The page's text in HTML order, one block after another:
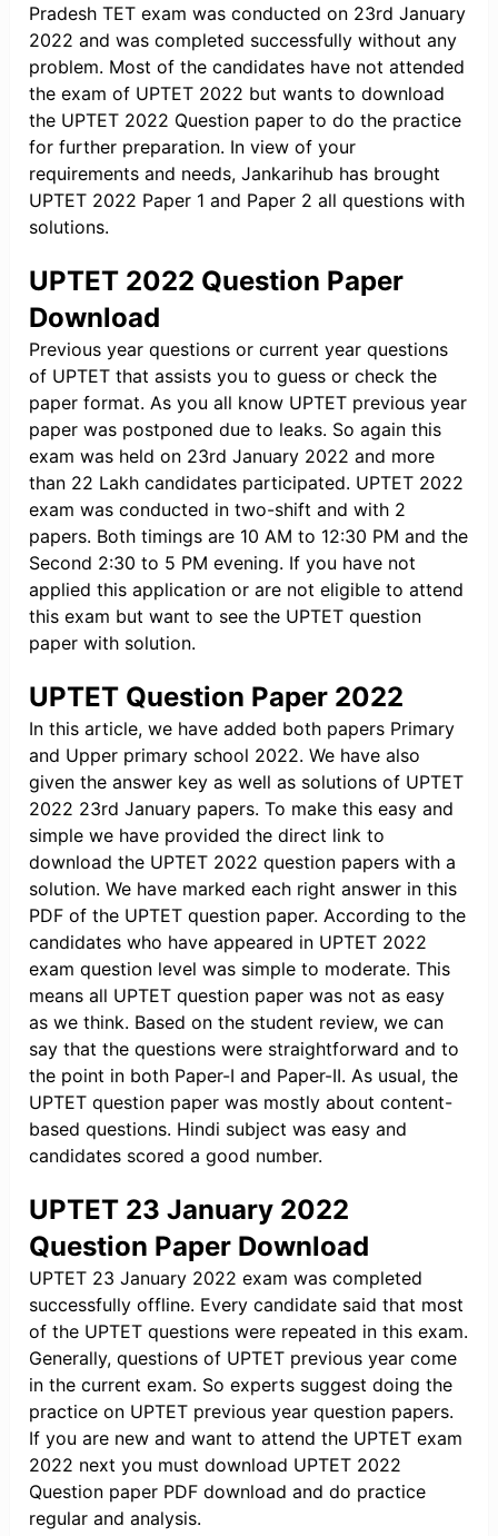
Pradesh TET exam was conducted on 23rd January
2022 and was completed successfully without any
problem. Most of the candidates have not attended
the exam of UPTET 2022 but wants to download
the UPTET 2022 Question paper to do the practice
for further preparation. In view of your
requirements and needs, Jankarihub has brought
UPTET 2022 Paper 1 and Paper 2 all questions with
solutions.
UPTET 2022 Question Paper
Download
Previous year questions or current year questions
of UPTET that assists you to guess or check the
paper format. As you all know UPTET previous year
paper was postponed due to leaks. So again this
exam was held on 23rd January 2022 and more
than 22 Lakh candidates participated. UPTET 2022
exam was conducted in two-shift and with 2
papers. Both timings are 10 AM to 12:30 PM and the
Second 2:30 to 5 PM evening. If you have not
applied this application or are not eligible to attend
this exam but want to see the UPTET question
paper with solution.
UPTET Question Paper 2022
In this article, we have added both papers Primary
and Upper primary school 2022. We have also
given the answer key as well as solutions of UPTET
2022 23rd January papers. To make this easy and
simple we have provided the direct link to
download the UPTET 2022 question papers with a
solution. We have marked each right answer in this
PDF of the UPTET question paper. According to the
candidates who have appeared in UPTET 2022
exam question level was simple to moderate. This
means all UPTET question paper was not as easy
as we think. Based on the student review, we can
say that the questions were straightforward and to
the point in both Paper-I and Paper-II. As usual, the
UPTET question paper was mostly about content-
based questions. Hindi subject was easy and
candidates scored a good number.
UPTET 23 January 2022
Question Paper Download
UPTET 23 January 2022 exam was completed
successfully offline. Every candidate said that most
of the UPTET questions were repeated in this exam.
Generally, questions of UPTET previous year come
in the current exam. So experts suggest doing the
practice on UPTET previous year question papers.
If you are new and want to attend the UPTET exam
2022 next you must download UPTET 2022
Question paper PDF download and do practice
regular and analysis.